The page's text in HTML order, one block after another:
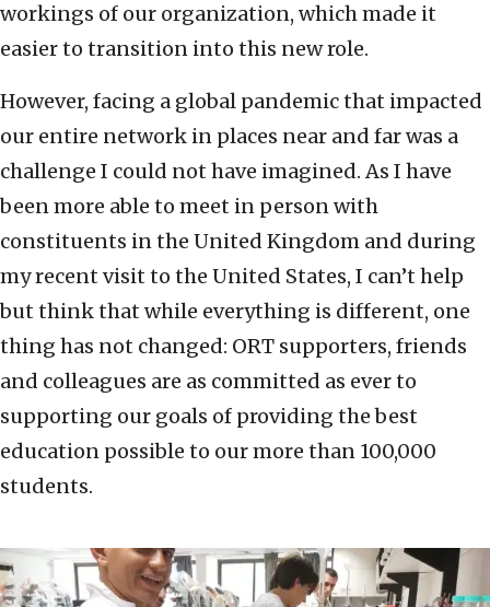
workings of our organization, which made it
easier to transition into this new role.
However, facing a global pandemic that impacted
our entire network in places near and far was a
challenge I could not have imagined. As I have
been more able to meet in person with
constituents in the United Kingdom and during
my recent visit to the United States, I can’t help
but think that while everything is different, one
thing has not changed: ORT supporters, friends
and colleagues are as committed as ever to
supporting our goals of providing the best
education possible to our more than 100,000
students.